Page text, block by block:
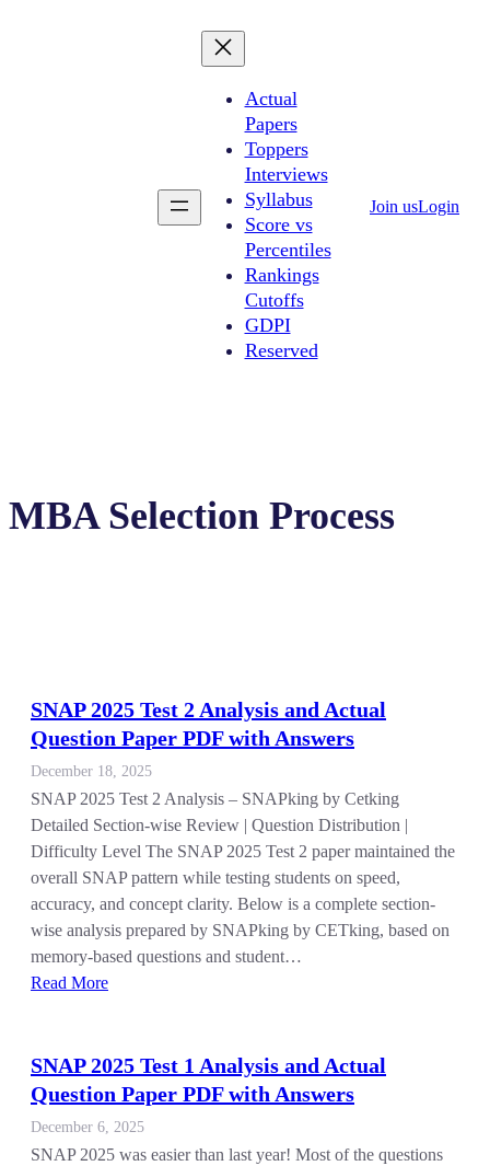
Actual
Papers
Toppers
Interviews
Syllabus
Score vs
Percentiles
Rankings
Cutoffs
GDPI
Reserved
Join usLogin
MBA Selection Process
SNAP 2025 Test 2 Analysis and Actual
Question Paper PDF with Answers
December 18, 2025
SNAP 2025 Test 2 Analysis – SNAPking by Cetking
Detailed Section-wise Review | Question Distribution |
Difficulty Level The SNAP 2025 Test 2 paper maintained the
overall SNAP pattern while testing students on speed,
accuracy, and concept clarity. Below is a complete section-
wise analysis prepared by SNAPking by CETking, based on
memory-based questions and student…
Read More
SNAP 2025 Test 1 Analysis and Actual
Question Paper PDF with Answers
December 6, 2025
SNAP 2025 was easier than last year! Most of the questions